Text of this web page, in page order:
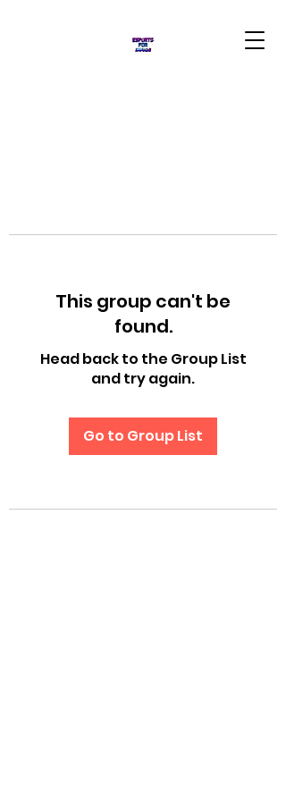
This group can't be
found.
Head back to the Group List
and try again.
Go to Group List